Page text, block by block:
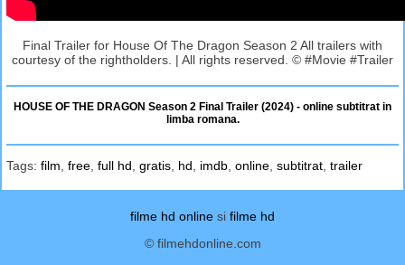
Final Trailer for House Of The Dragon Season 2 All trailers with
courtesy of the rightholders. | All rights reserved. © #Movie #Trailer
HOUSE OF THE DRAGON Season 2 Final Trailer (2024) - online subtitrat in
limba romana.
Tags: film free full hd gratis hd imdb online subtitrat trailer
filme hd online si filme hd
© filmehdonline.com